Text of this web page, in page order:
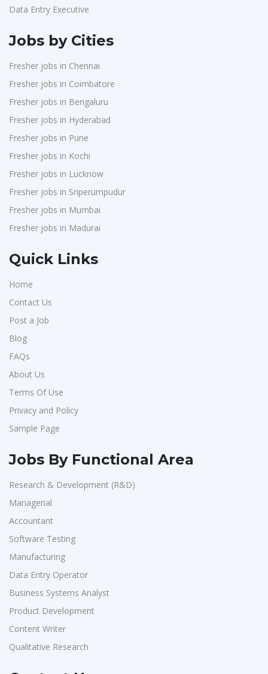
Data Entry Executive
Jobs by Cities
Fresher jobs in Chennai
Fresher jobs in Coimbatore
Fresher jobs in Bengaluru
Fresher jobs in Hyderabad
Fresher jobs in Pune
Fresher jobs in Kochi
Fresher jobs in Lucknow
Fresher jobs in Sriperumpudur
Fresher jobs in Mumbai
Fresher jobs in Madurai
Quick Links
Home
Contact Us
Post a Job
Blog
FAQs
About Us
Terms Of Use
Privacy and Policy
Sample Page
Jobs By Functional Area
Research & Development (R&D)
Managerial
Accountant
Software Testing
Manufacturing
Data Entry Operator
Business Systems Analyst
Product Development
Content Writer
Qualitative Research